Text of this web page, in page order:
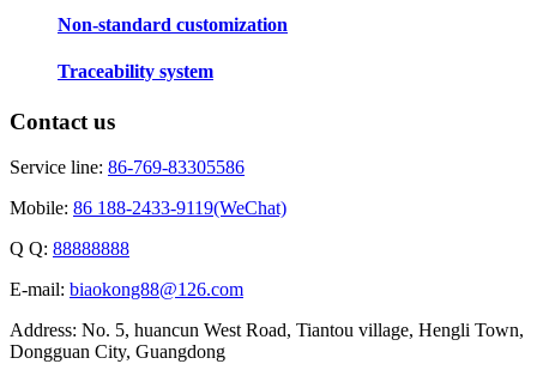
Non-standard customization
Traceability system
Contact us
Service line: 86-769-83305586
Mobile: 86 188-2433-9119(WeChat)
Q Q: 88888888
E-mail: biaokong88@126.com
Address: No. 5, huancun West Road, Tiantou village, Hengli Town,
Dongguan City, Guangdong